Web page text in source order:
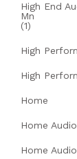
High End
Mn
(1)
High
High
Home
Home Audio
Home